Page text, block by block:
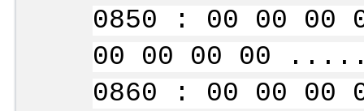
0850 : 00 00 00
00 00 00 00
0860 : 00 00 00